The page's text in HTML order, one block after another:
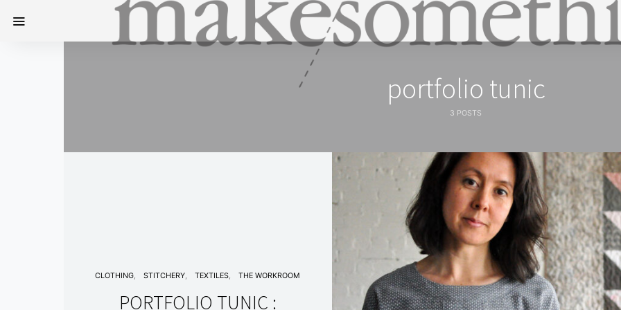
portfolio tunic
3 POSTS
CLOTHING STITCHERY TEXTILES THE WORKROOM
PORTFOLIO TUNIC :